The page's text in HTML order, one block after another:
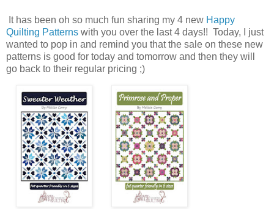
It has been oh so much fun sharing my 4 new Happy
Quilting Patterns with you over the last 4 days!! Today, I just
wanted to pop in and remind you that the sale on these new
patterns is good for today and tomorrow and then they will
go back to their regular pricing ;)